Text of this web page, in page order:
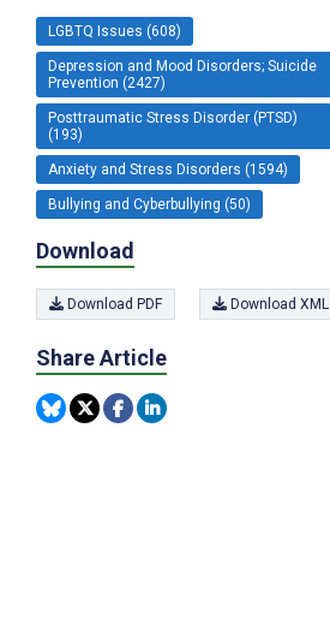
LGBTQ Issues (608)
Depression and Mood Disorders; Suicide
Prevention (2427)
Posttraumatic Stress Disorder (PTSD)
(193)
Anxiety and Stress Disorders (1594)
Bullying and Cyberbullying (50)
Download
Download PDF Download XML
Share Article